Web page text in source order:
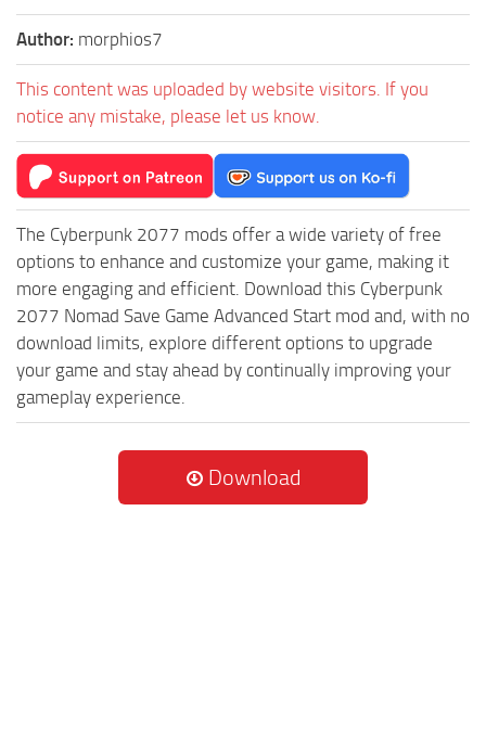
Author: morphios7
This content was uploaded by website visitors. If you
notice any mistake, please let us know.
The Cyberpunk 2077 mods offer a wide variety of free
options to enhance and customize your game, making it
more engaging and efficient. Download this Cyberpunk
2077 Nomad Save Game Advanced Start mod and, with no
download limits, explore different options to upgrade
your game and stay ahead by continually improving your
gameplay experience.
Download